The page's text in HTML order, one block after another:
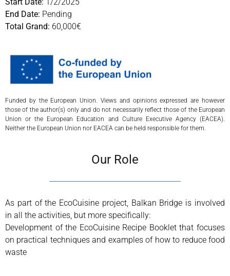
End Date: Pending
Total Grand: 60,000€
Funded by the European Union. Views and opinions expressed are however
those of the author(s) only and do not necessarily reflect those of the European
Union or the European Education and Culture Executive Agency (EACEA).
Neither the European Union nor EACEA can be held responsible for them.
Our Role
As part of the EcoCuisine project, Balkan Bridge is involved
in all the activities, but more specifically:
Development of the EcoCuisine Recipe Booklet that focuses
on practical techniques and examples of how to reduce food
waste